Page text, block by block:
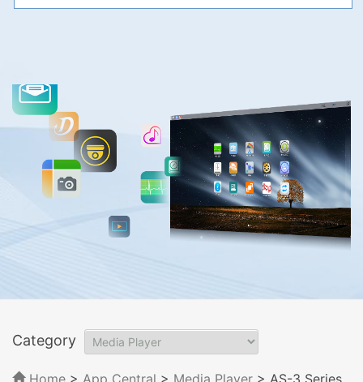
Category
Home > App Central > Media Player > AS-3 Series